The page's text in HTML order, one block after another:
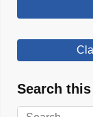
Search